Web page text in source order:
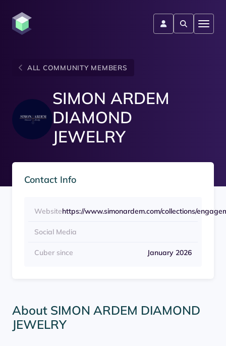
ALL COMMUNITY MEMBERS
SIMON ARDEM
DIAMOND
JEWELRY
About SIMON ARDEM DIAMOND
JEWELRY
Contact Info
Websitehttps://www.simonardem.com/collections/
Social Media
Cuber since January 2026